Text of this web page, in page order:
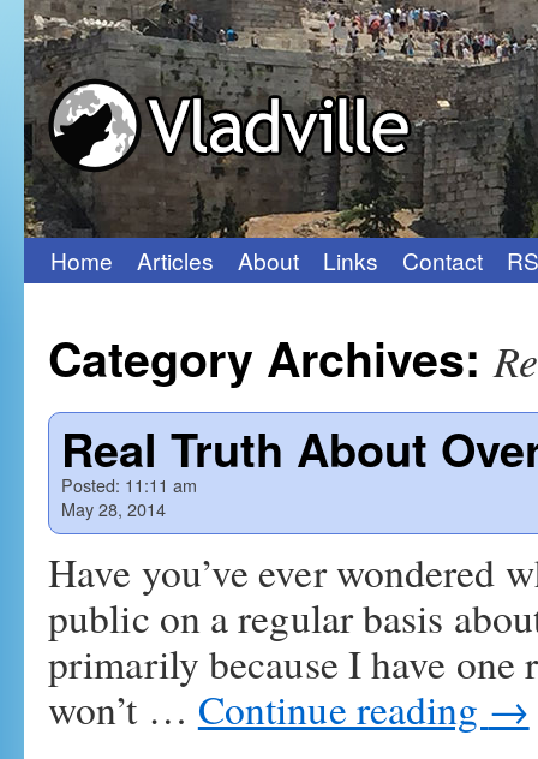
Skip
content
Home Articles About Links Contact
Category Archives:
Real Truth About
Posted: 11:11 am
May 28, 2014
Have you’ve ever wondered
public on a regular basis
primarily because I have one
won’t … Continue reading →